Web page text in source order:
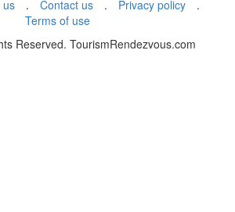
us . Contact us . Privacy policy
.
Terms of use
Reserved. TourismRendezvous.com